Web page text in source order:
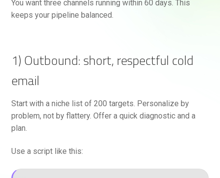
You want three channels running within 60 days. This
keeps your pipeline balanced.
1) Outbound: short, respectful cold
email
Start with a niche list of 200 targets. Personalize by
problem, not by flattery. Offer a quick diagnostic and a
plan.
Use a script like this: